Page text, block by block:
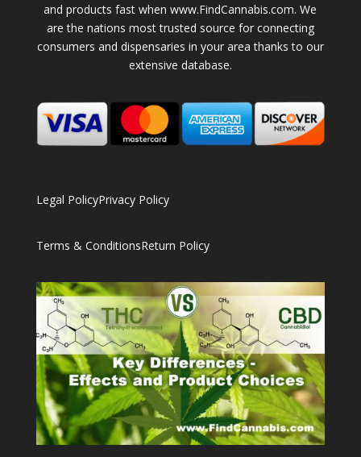
and products fast when www.FindCannabis.com. We
are the nations most trusted source for connecting
consumers and dispensaries in your area thanks to our
extensive database.
Legal PolicyPrivacy Policy
Terms & ConditionsReturn Policy